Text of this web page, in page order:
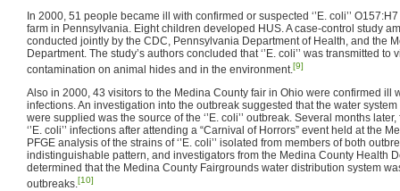
In 2000, 51 people became ill with confirmed or suspected ‘’E. coli’’
farm in Pennsylvania. Eight children developed HUS. A case-control study
conducted jointly by the CDC, Pennsylvania Department of Health, and the
Department. The study’s authors concluded that ‘’E. coli’’ was transmitted to
contamination on animal hides and in the environment.[9]
Also in 2000, 43 visitors to the Medina County fair in Ohio were confirmed ill
infections. An investigation into the outbreak suggested that the water
were supplied was the source of the ‘’E. coli’’ outbreak. Several months
‘’E. coli’’ infections after attending a “Carnival of Horrors” event held at the
PFGE analysis of the strains of ‘’E. coli’’ isolated from members of both
indistinguishable pattern, and investigators from the Medina County Health
determined that the Medina County Fairgrounds water distribution system was
outbreaks.[10]